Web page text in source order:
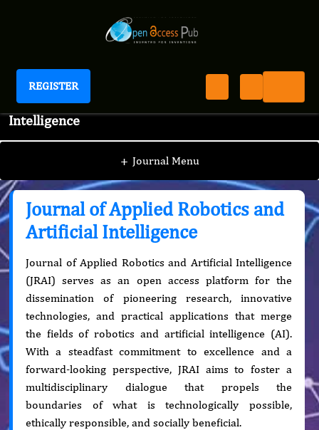
REGISTER
Journal of Applied Robotics and Artificial
Intelligence
+ Journal Menu
Journal of Applied Robotics and
Artificial Intelligence
Journal of Applied Robotics and Artificial Intelligence
(JRAI) serves as an open access platform for the
dissemination of pioneering research, innovative
technologies, and practical applications that merge
the fields of robotics and artificial intelligence (AI).
With a steadfast commitment to excellence and a
forward-looking perspective, JRAI aims to foster a
multidisciplinary dialogue that propels the
boundaries of what is technologically possible,
ethically responsible, and socially beneficial.